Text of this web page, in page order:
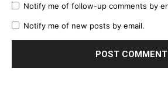
Notify me of follow-up comments by
Notify me of new posts by email.